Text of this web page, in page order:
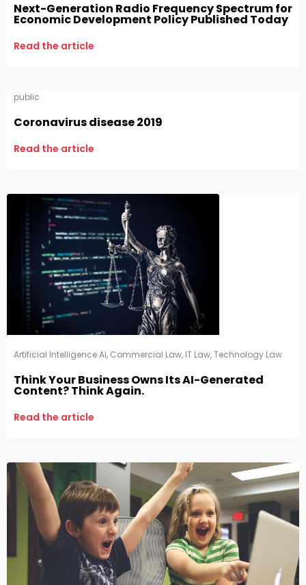
Next-Generation Radio Frequency Spectrum for
Economic Development Policy Published Today
Read the article
public
Coronavirus disease 2019
Read the article
Artificial Intelligence AI, Commercial Law, IT Law,Technology Law
Think Your Business Owns Its AI-Generated
Content? Think Again.
Read the article